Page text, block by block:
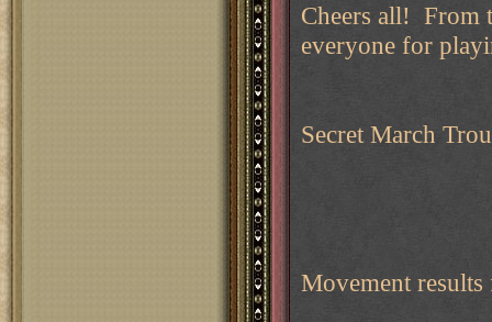
Cheers all! From
everyone for
Secret March
Movement